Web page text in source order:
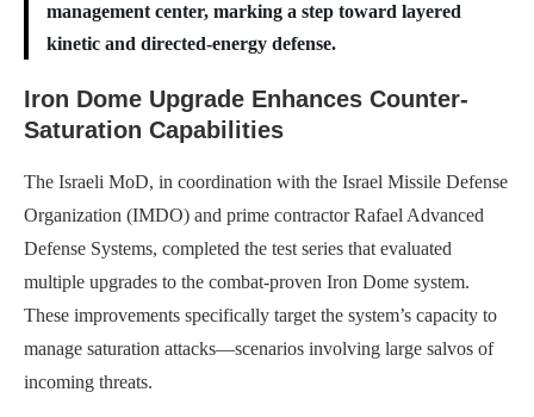
management center, marking a step toward layered
kinetic and directed-energy defense.
Iron Dome Upgrade Enhances Counter-
Saturation Capabilities
The Israeli MoD, in coordination with the Israel Missile Defense
Organization (IMDO) and prime contractor Rafael Advanced
Defense Systems, completed the test series that evaluated
multiple upgrades to the combat-proven Iron Dome system.
These improvements specifically target the system’s capacity to
manage saturation attacks—scenarios involving large salvos of
incoming threats.